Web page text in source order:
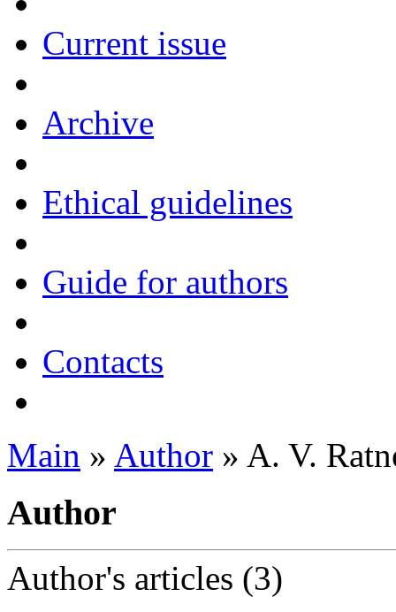
Current issue
Archive
Ethical guidelines
Guide for authors
Contacts
Main » Author » A. V.
Author
Author's articles (3)